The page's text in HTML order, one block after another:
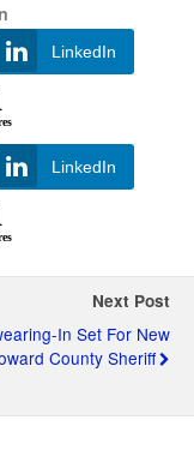
LinkedIn
LinkedIn
Next Post
In Set For New
County Sheriff